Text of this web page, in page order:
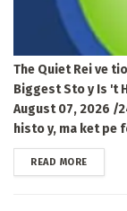
The Quiet Rei ve
Biggest Sto y Is 't
August 07, 2026 /
histo y, ma ket pe
READ MOREDETAILS